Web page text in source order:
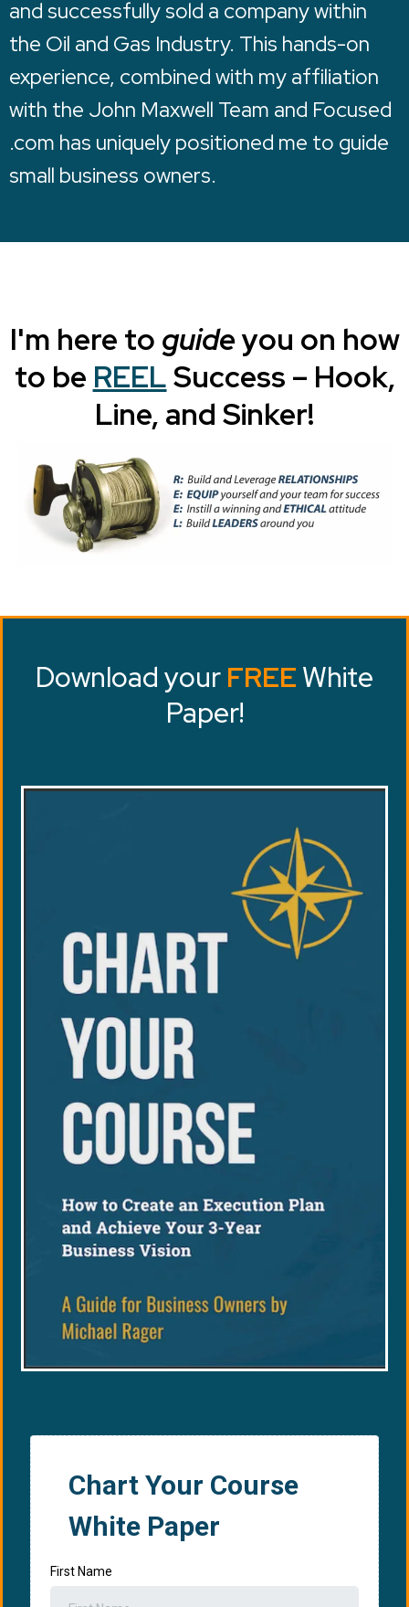
and successfully sold a company within
the Oil and Gas Industry. This hands-on
experience, combined with my affiliation
with the John Maxwell Team and Focused
.com has uniquely positioned me to guide
small business owners.
I'm here to guideyou on how
to be REELSuccess – Hook,
Line, and Sinker!
Download your FREE White
Paper!
Chart Your Course
White Paper
First Name